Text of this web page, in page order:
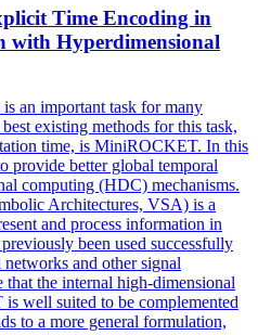
Time Encoding in
with Hyperdimensional
an important task for many
existing methods for this task,
time, is MiniROCKET. In this
provide better global temporal
computing (HDC) mechanisms.
Architectures, VSA) is a
and process information in
been used successfully
and other signal
that the internal high-dimensional
well suited to be complemented
to a more general formulation,